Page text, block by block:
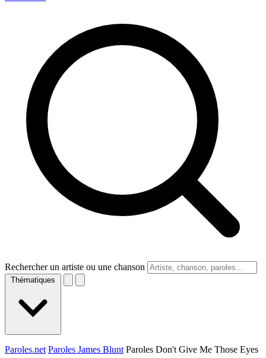
Rechercher un artiste ou une chanson
Thématiques
Paroles.net Paroles James Blunt Paroles Don't Give Me Those Eyes